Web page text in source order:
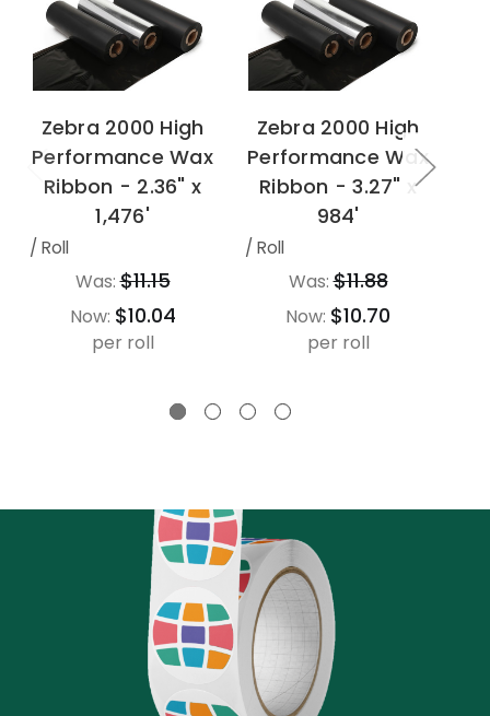
Zebra 2000 High
Performance Wax
Ribbon - 2.36" x
1,476'
/ Roll
Was:$11.15
Now: $10.04
per roll
Zebra 2000 High
Performance Wax
Ribbon - 3.27" x
984'
/ Roll
Was:$11.88
Now: $10.70
per roll